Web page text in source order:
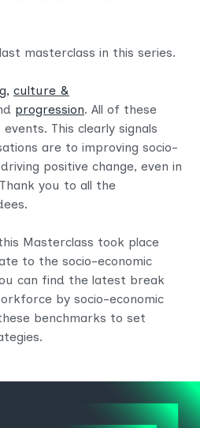
masterclass in this series.
culture &
progression. All of these
This clearly signals
are to improving socio-
positive change, even in
you to all the
Masterclass took place
to the socio-economic
can find the latest break
by socio-economic
benchmarks to set